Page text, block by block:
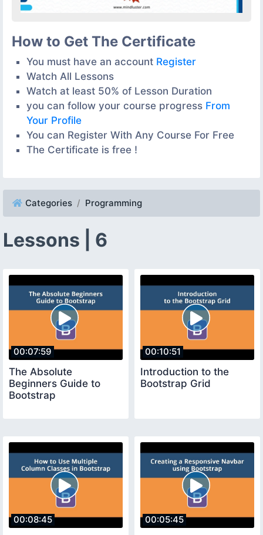
How to Get The Certificate
You must have an account Register
Watch All Lessons
Watch at least 50% of Lesson Duration
you can follow your course progress From
Your Profile
You can Register With Any Course For Free
The Certificate is free !
Categories Programming
Lessons | 6
00:07:59
The Absolute
Beginners Guide to
Bootstrap
00:10:51
Introduction to the
Bootstrap Grid
00:08:45 00:05:45